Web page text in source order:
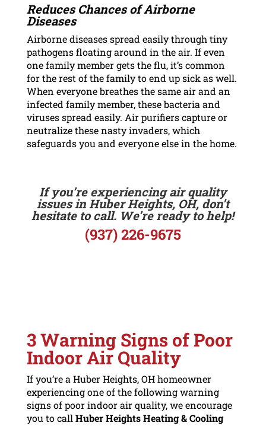
Reduces Chances of Airborne
Diseases
Airborne diseases spread easily through tiny
pathogens floating around in the air. If even
one family member gets the flu, it’s common
for the rest of the family to end up sick as well.
When everyone breathes the same air and an
infected family member, these bacteria and
viruses spread easily. Air purifiers capture or
neutralize these nasty invaders, which
safeguards you and everyone else in the home.
If you’re experiencing air quality
issues in Huber Heights, OH, don’t
hesitate to call. We’re ready to help!
(937) 226-9675
3 Warning Signs of Poor
Indoor Air Quality
If you’re a Huber Heights, OH homeowner
experiencing one of the following warning
signs of poor indoor air quality, we encourage
you to call Huber Heights Heating & Cooling